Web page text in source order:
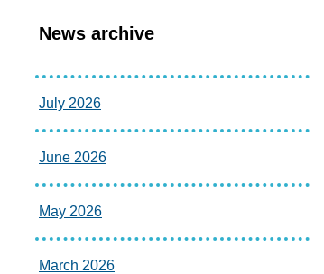
News archive
July 2026
June 2026
May 2026
March 2026